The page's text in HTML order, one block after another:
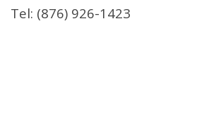
Tel: (876) 926-1423